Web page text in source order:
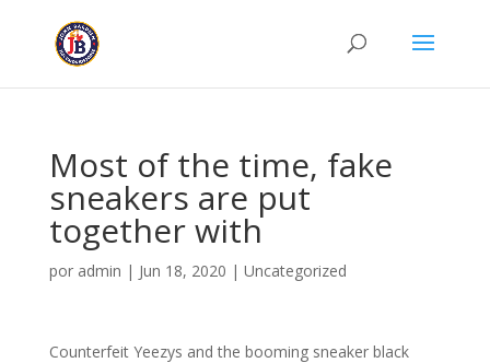
Most of the time, fake
sneakers are put
together with
por admin | Jun 18, 2020 | Uncategorized
Counterfeit Yeezys and the booming sneaker black